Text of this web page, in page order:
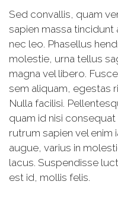
Sed convallis, quam
sapien massa
nec leo. Phasellus
molestie, urna tellus
magna vel libero.
sem aliquam, egestas
Nulla facilisi.
quam id nisi
rutrum sapien vel enim
augue, varius in
lacus. Suspendisse
est id, mollis felis.